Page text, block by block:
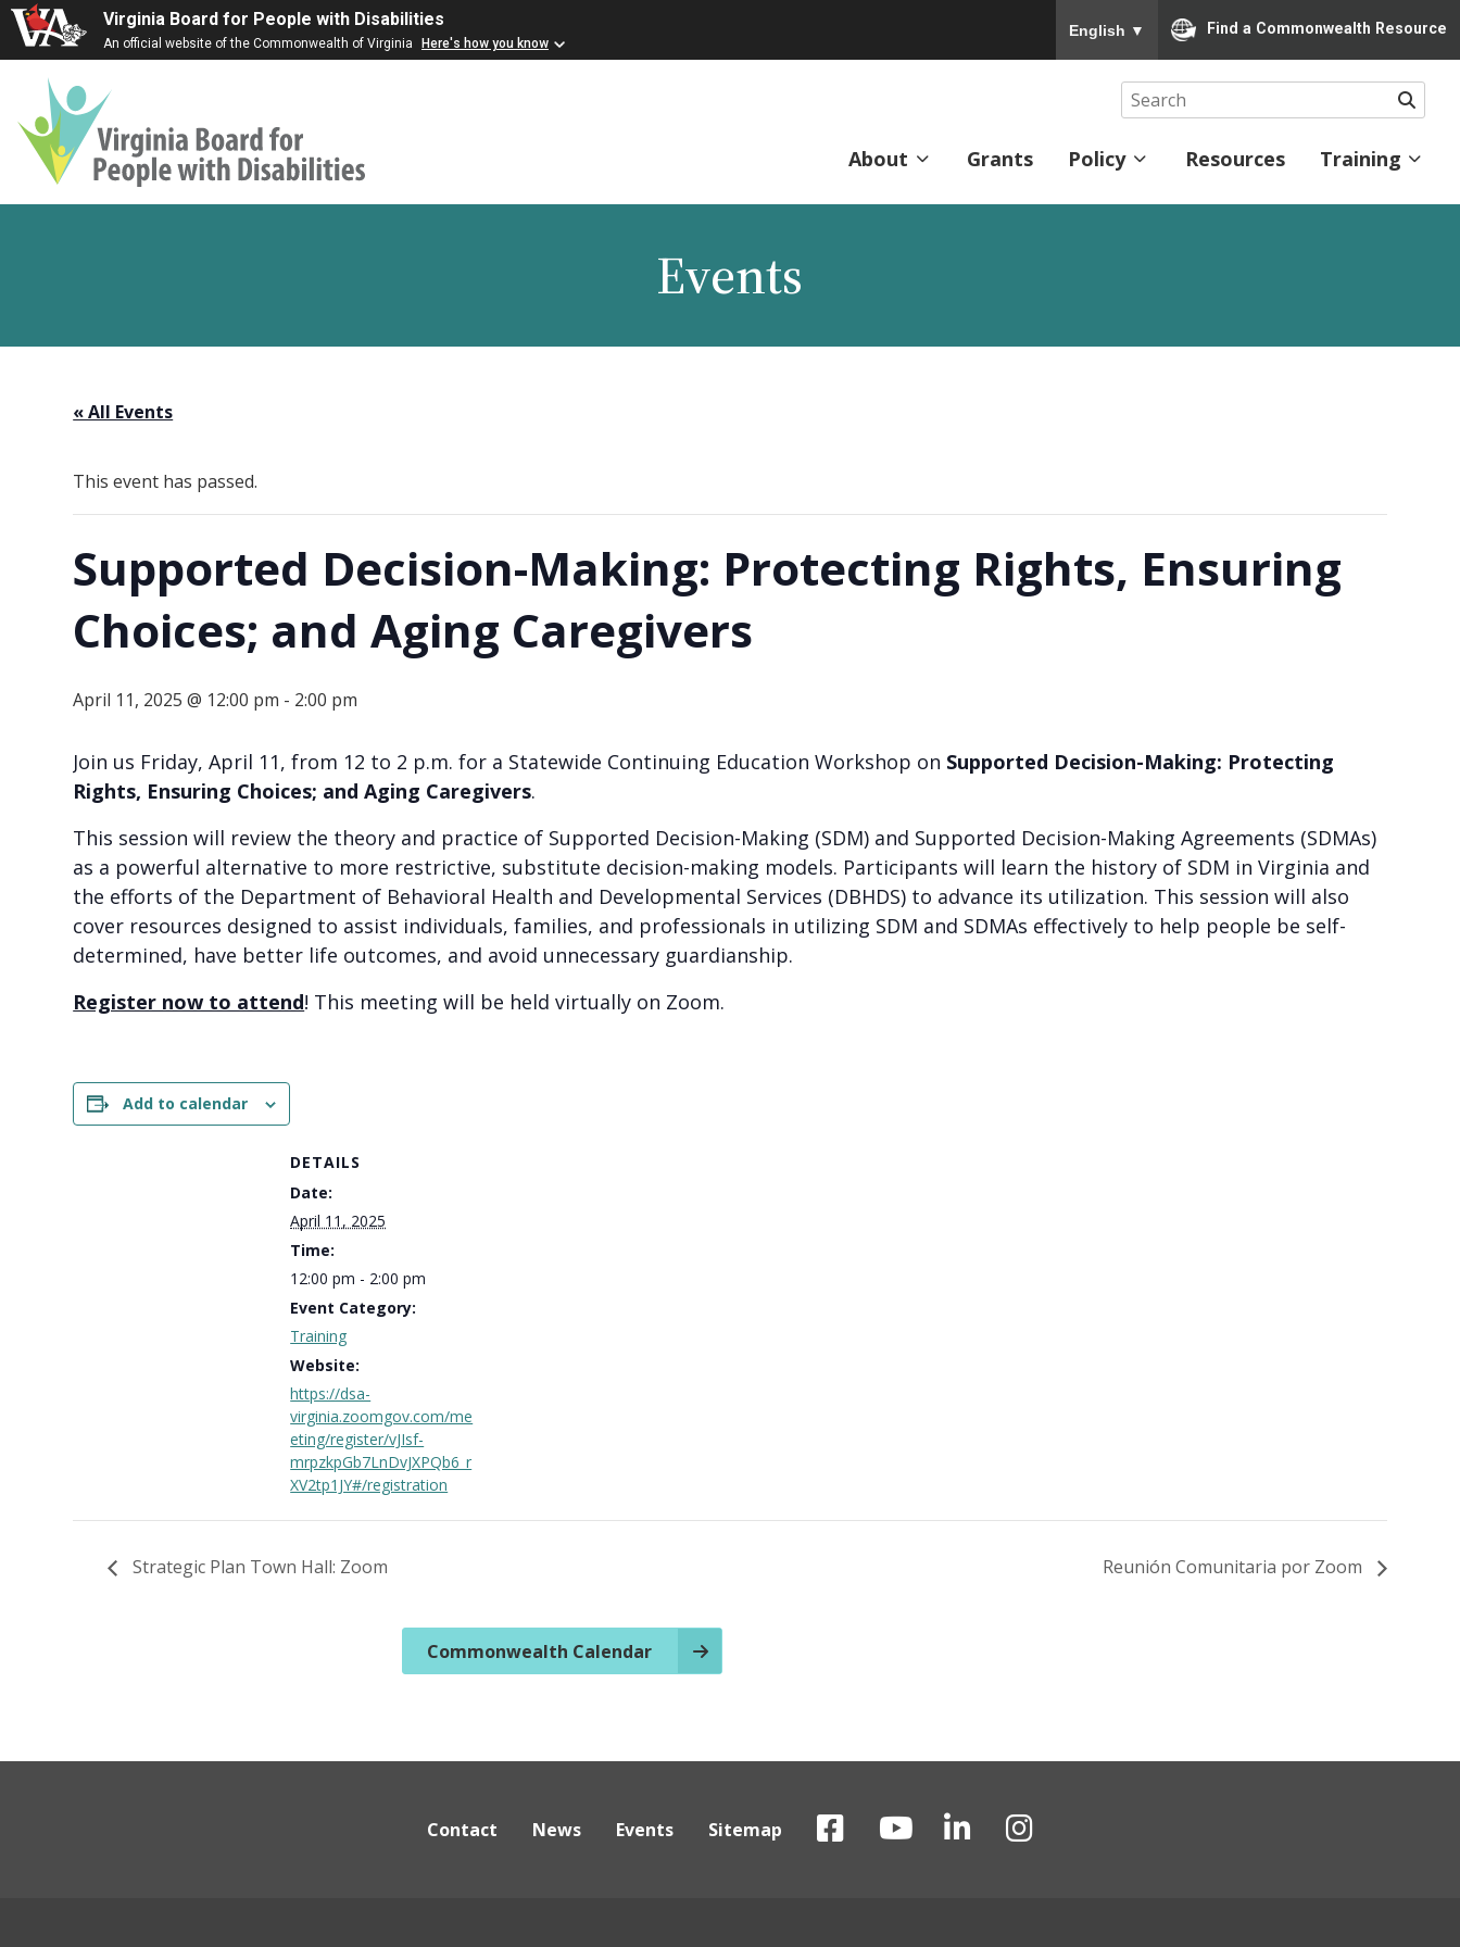
Virginia Board for People with Disabilities
An official website of the Commonwealth of Virginia Here's how you know
English ▼ Find a Commonwealth Resource
Virginia
Search
About Grants Policy Resources Training
Events
« All Events
This event has passed.
Supported Decision-Making: Protecting Rights, Ensuring
Choices; and Aging Caregivers
April 11, 2025 @ 12:00 pm - 2:00 pm
Join us Friday, April 11, from 12 to 2 p.m. for a Statewide Continuing Education Workshop on Supported Decision-Making: Protecting
Rights, Ensuring Choices; and Aging Caregivers.
This session will review the theory and practice of Supported Decision-Making (SDM) and Supported Decision-Making Agreements (SDMAs)
as a powerful alternative to more restrictive, substitute decision-making models. Participants will learn the history of SDM in Virginia and
the efforts of the Department of Behavioral Health and Developmental Services (DBHDS) to advance its utilization. This session will also
cover resources designed to assist individuals, families, and professionals in utilizing SDM and SDMAs effectively to help people be self-
determined, have better life outcomes, and avoid unnecessary guardianship.
Register now to attend! This meeting will be held virtually on Zoom.
Add to calendar
DETAILS
Date:
April 11, 2025
Time:
12:00 pm - 2:00 pm
Event Category:
Training
Website:
https://dsa-
virginia.zoomgov.com/me
eting/register/vJIsf-
mrpzkpGb7LnDvJXPQb6_r
XV2tp1JY#/registration
Strategic Plan Town Hall: Zoom Reunión Comunitaria por Zoom
Commonwealth Calendar
Contact News Events Sitemap